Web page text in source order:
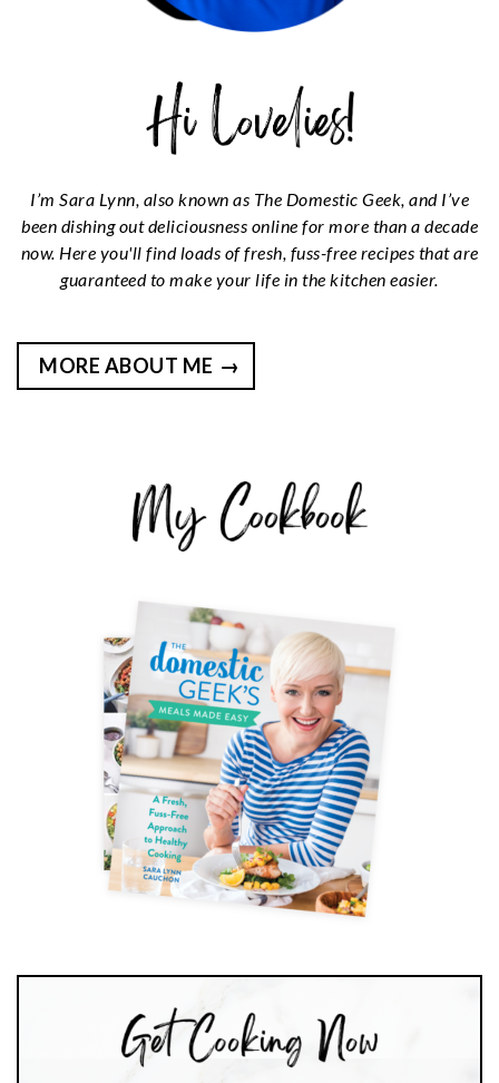
I’m Sara Lynn, also known as The Domestic Geek, and I’ve
been dishing out deliciousness online for more than a decade
now. Here you'll find loads of fresh, fuss-free recipes that are
guaranteed to make your life in the kitchen easier.
MORE ABOUT ME